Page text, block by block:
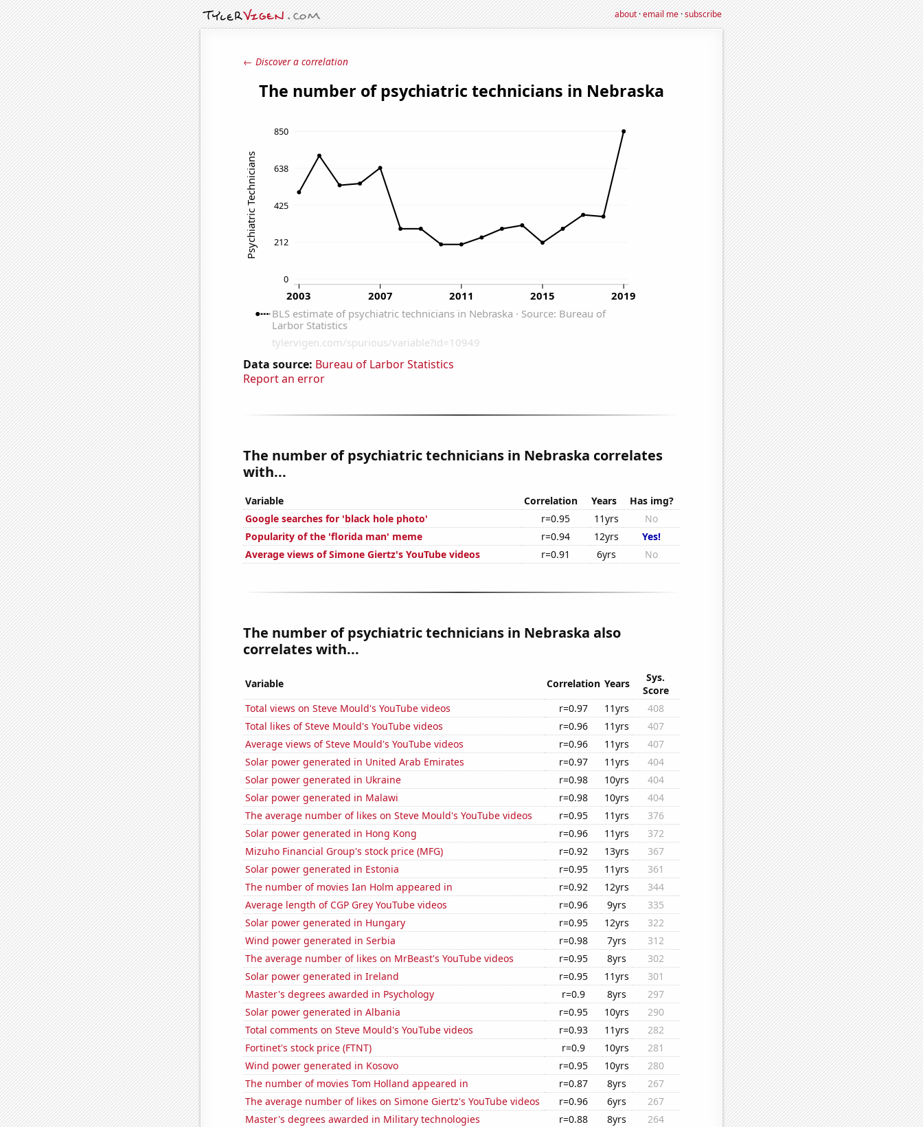
about·email me·subscribe
← Discover a correlation
Data source: Bureau of Larbor Statistics
Report an error
The number of psychiatric technicians in Nebraska correlates
with...
Variable Correlation Years
Has img?
Google searches for 'black hole photo'
r=0.95 11yrs
No
Popularity of the 'florida man' meme
r=0.94 12yrs
Yes!
Average views of Simone Giertz's YouTube videos
r=0.91 6yrs No
The number of psychiatric technicians in Nebraska also
correlates with...
Variable Correlation Years
Sys.
Score
Total views on Steve Mould's YouTube videos
r=0.97 11yrs
408
Total likes of Steve Mould's YouTube videos
r=0.96 11yrs
407
Average views of Steve Mould's YouTube videos
r=0.96 11yrs
407
Solar power generated in United Arab Emirates
r=0.97 11yrs
404
Solar power generated in Ukraine
r=0.98 10yrs
404
Solar power generated in Malawi
r=0.98 10yrs
404
The average number of likes on Steve Mould's YouTube videos
r=0.95 11yrs
376
Solar power generated in Hong Kong
r=0.96 11yrs
372
Mizuho Financial Group's stock price (MFG)
r=0.92 13yrs
367
Solar power generated in Estonia
r=0.95 11yrs
361
The number of movies Ian Holm appeared in
r=0.92 12yrs
344
Average length of CGP Grey YouTube videos
r=0.96 9yrs
335
Solar power generated in Hungary
r=0.95 12yrs
322
Wind power generated in Serbia
r=0.98 7yrs
312
The average number of likes on MrBeast's YouTube videos
r=0.95 8yrs
302
Solar power generated in Ireland
r=0.95 11yrs
301
Master's degrees awarded in Psychology
r=0.9 8yrs
297
Solar power generated in Albania
r=0.95 10yrs
290
Total comments on Steve Mould's YouTube videos
r=0.93 11yrs
282
Fortinet's stock price (FTNT)
r=0.9 10yrs
281
Wind power generated in Kosovo
r=0.95 10yrs
280
The number of movies Tom Holland appeared in
r=0.87 8yrs
267
The average number of likes on Simone Giertz's YouTube videos
r=0.96 6yrs
267
Master's degrees awarded in Military technologies
r=0.88 8yrs
264